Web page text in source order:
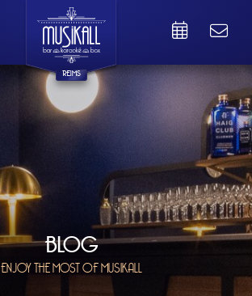
REIMS
BLOG
ENJOY THE MOST OF MUSIKALL